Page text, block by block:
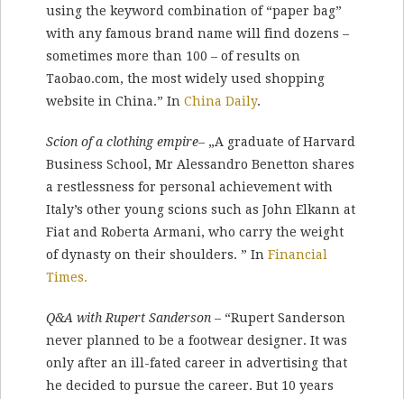
using the keyword combination of “paper bag”
with any famous brand name will find dozens –
sometimes more than 100 – of results on
Taobao.com, the most widely used shopping
website in China.” In China Daily.
Scion of a clothing empire– „A graduate of Harvard
Business School, Mr Alessandro Benetton shares
a restlessness for personal achievement with
Italy’s other young scions such as John Elkann at
Fiat and Roberta Armani, who carry the weight
of dynasty on their shoulders. ” In Financial
Times.
Q&A with Rupert Sanderson – “Rupert Sanderson
never planned to be a footwear designer. It was
only after an ill-fated career in advertising that
he decided to pursue the career. But 10 years